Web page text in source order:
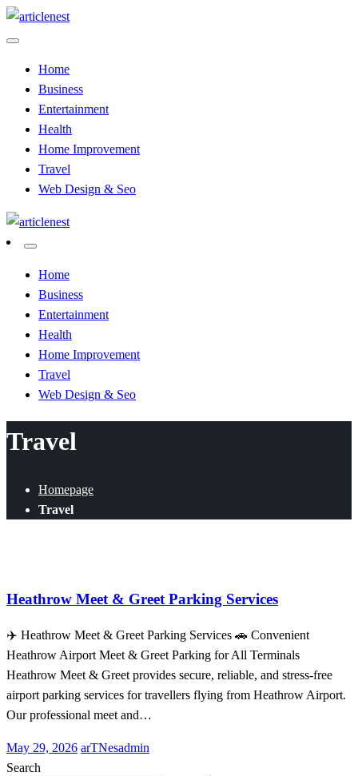
Skip
to
Article Nest
Home
Business
Entertainment
Health
Home Improvement
Travel
Web Design & Seo
Article Nest
Home
Business
Entertainment
Health
Home Improvement
Travel
Web Design & Seo
Travel
Homepage
Travel
Heathrow Meet & Greet Parking Services
✈️ Heathrow Meet & Greet Parking Services 🚗 Convenient
Heathrow Airport Meet & Greet Parking for All Terminals
Heathrow Meet & Greet provides secure, reliable, and stress-free
airport parking services for travellers flying from Heathrow Airport.
Our professional meet and…
Posted
on
May 29, 2026 arTNesadmin
Search